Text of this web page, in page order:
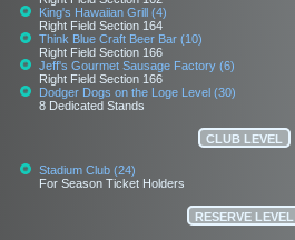
King's Hawaiian Grill (4)
Right Field Section 164
Think Blue Craft Beer Bar (10)
Right Field Section 166
Jeff's Gourmet Sausage Factory (6)
Right Field Section 166
Dodger Dogs on the Loge Level (30)
8 Dedicated Stands
CLUB LEVEL
Stadium Club (24)
For Season Ticket Holders
RESERVE LEVEL